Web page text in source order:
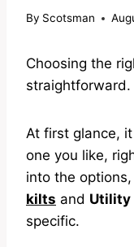
By Scotsman
Choosing the
straightforward.
At first glance,
one you like,
into the
kilts and Utility
specific.